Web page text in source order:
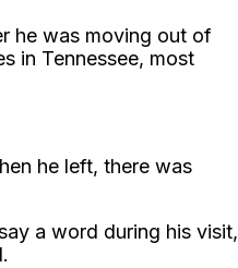
he was moving out of
in Tennessee, most
he left, there was
a word during his visit,